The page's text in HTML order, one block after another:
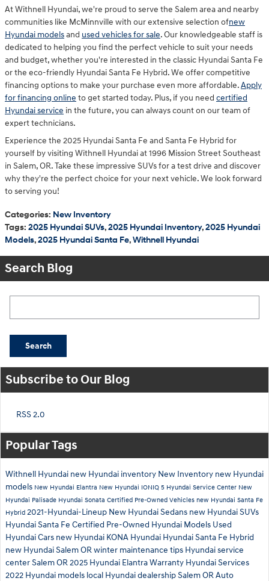
At Withnell Hyundai, we're proud to serve the Salem area and nearby
communities like McMinnville with our extensive selection ofnew
Hyundai modelsand used vehicles for sale. Our knowledgeable staff is
dedicated to helping you find the perfect vehicle to suit your needs
and budget, whether you're interested in the classic Hyundai Santa Fe
or the eco-friendly Hyundai Santa Fe Hybrid. We offer competitive
financing options to make your purchase even more affordable.Apply
for financing online to get started today. Plus, if you need certified
Hyundai service in the future, you can always count on our team of
expert technicians.
Experience the 2025 Hyundai Santa Fe and Santa Fe Hybrid for
yourself by visiting Withnell Hyundai at 1996 Mission Street Southeast
in Salem, OR. Take these impressive SUVs for a test drive and discover
why they're the perfect choice for your next vehicle. We look forward
to serving you!
Categories: New Inventory
Tags: 2025 Hyundai SUVs,2025 Hyundai Inventory,2025 Hyundai
Models,2025 Hyundai Santa Fe,Withnell Hyundai
Search Blog
Search
Subscribe to Our Blog
RSS 2.0
Popular Tags
Withnell Hyundai new Hyundai inventory New Inventory new Hyundai
models New Hyundai Elantra New Hyundai IONIQ 5 Hyundai Service Center New
Hyundai Palisade Hyundai Sonata Certified Pre-Owned Vehicles new Hyundai Santa Fe
Hybrid 2021-Hyundai-Lineup New Hyundai Sedans new Hyundai SUVs
Hyundai Santa Fe Certified Pre-Owned Hyundai Models Used
Hyundai Cars new Hyundai KONA Hyundai Hyundai Santa Fe Hybrid
new Hyundai Salem ORwinter maintenance tips Hyundai service
center Salem OR2025 Hyundai ElantraWarranty Hyundai Services
2022 Hyundai models local Hyundai dealership Salem ORAuto